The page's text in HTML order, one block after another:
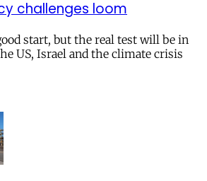
challenges loom
start, but the real test will be in
US, Israel and the climate crisis